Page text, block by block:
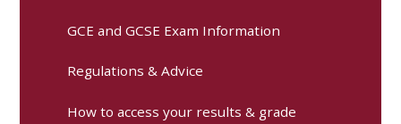
GCE and GCSE Exam Information
Regulations & Advice
How to access your results & grade